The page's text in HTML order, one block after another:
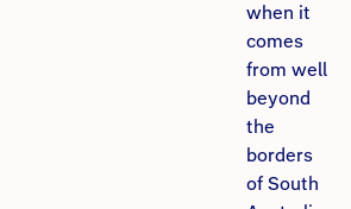
when it
comes
from well
beyond
the
borders
of South